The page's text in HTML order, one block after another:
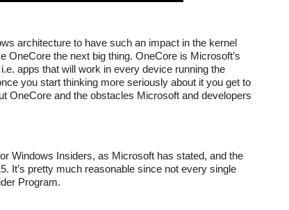
architecture to have such an impact in the kernel
the next big thing. OneCore is Microsoft’s
apps that will work in every device running the
you start thinking more seriously about it you get to
OneCore and the obstacles Microsoft and developers
Windows Insiders, as Microsoft has stated, and the
It’s pretty much reasonable since not every single
Program.